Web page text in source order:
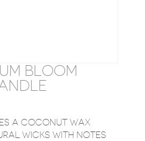
BLOOM
A COCONUT WAX
WICKS WITH NOTES